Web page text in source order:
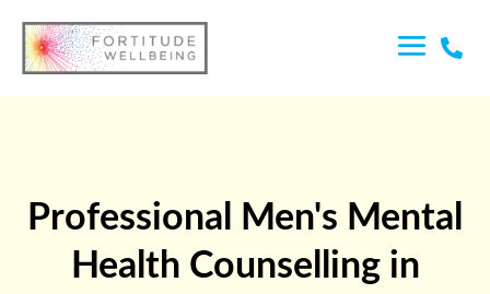

Professional Men's Mental
Health Counselling in